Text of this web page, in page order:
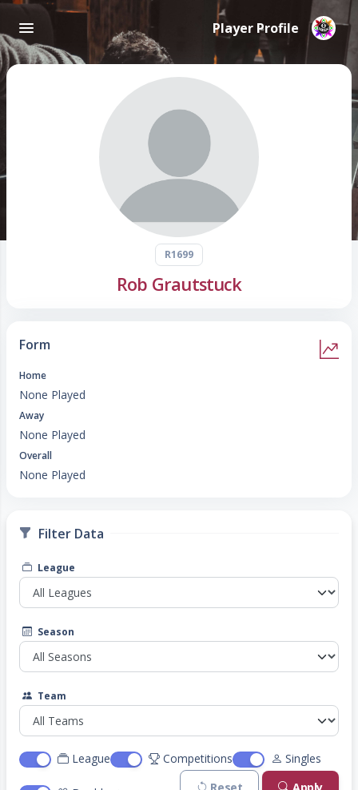
Player Profile
R1699
Rob Grautstuck
Form
Home
None Played
Away
None Played
Overall
None Played
Filter Data
League
Season
Team
League Competitions Singles
Reset Apply